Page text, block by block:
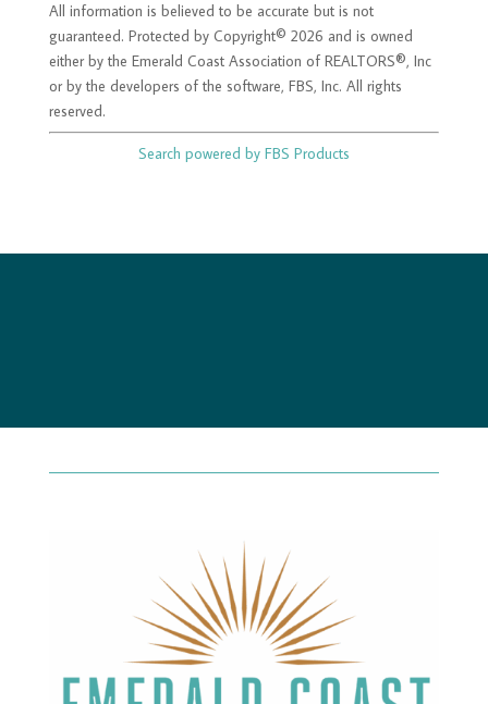
All information is believed to be accurate but is not
guaranteed. Protected by Copyright© 2026 and is owned
either by the Emerald Coast Association of REALTORS®, Inc
or by the developers of the software, FBS, Inc. All rights
reserved.
Search powered by FBS Products